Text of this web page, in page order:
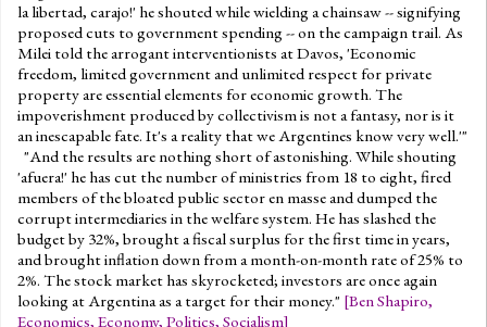
la libertad, carajo!' he shouted while wielding a chainsaw -- signifying
proposed cuts to government spending -- on the campaign trail. As
Milei told the arrogant interventionists at Davos, 'Economic
freedom, limited government and unlimited respect for private
property are essential elements for economic growth. The
impoverishment produced by collectivism is not a fantasy, nor is it
an inescapable fate. It's a reality that we Argentines know very well.'"
"And the results are nothing short of astonishing. While shouting
'afuera!' he has cut the number of ministries from 18 to eight, fired
members of the bloated public sector en masse and dumped the
corrupt intermediaries in the welfare system. He has slashed the
budget by 32%, brought a fiscal surplus for the first time in years,
and brought inflation down from a month-on-month rate of 25% to
2%. The stock market has skyrocketed; investors are once again
looking at Argentina as a target for their money." [Ben Shapiro,
Economics, Economy, Politics, Socialism]